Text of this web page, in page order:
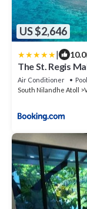
US $2,646
| 10.0
The St. Regis
Air Conditioner Pool
South Nilandhe Atoll